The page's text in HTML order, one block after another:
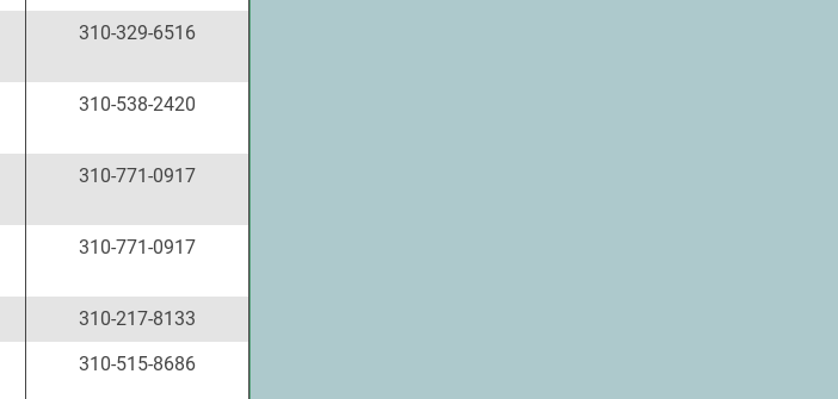
310-329-6516
310-538-2420
310-771-0917
310-771-0917
310-217-8133
310-515-8686